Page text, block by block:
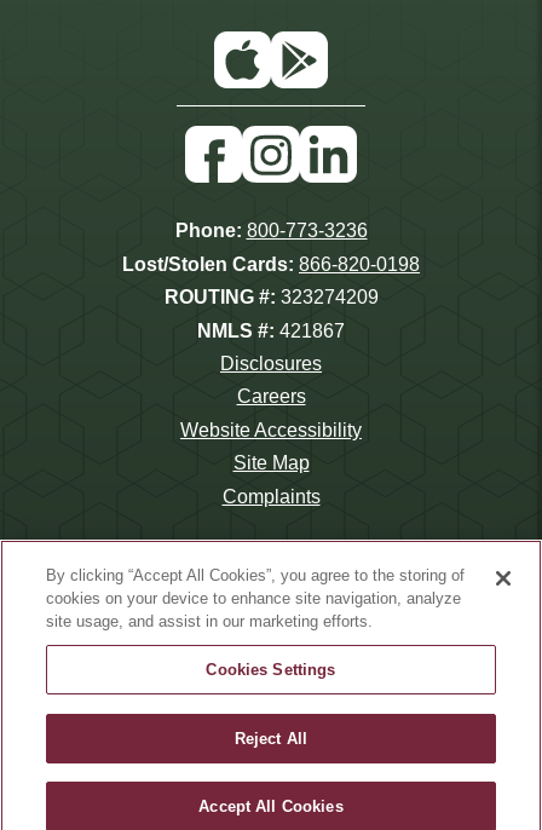
Phone: 800-773-3236
Lost/Stolen Cards: 866-820-0198
ROUTING #: 323274209
NMLS #: 421867
Disclosures
Careers
Website Accessibility
Site Map
Complaints
©2026 Wauna Credit Union.
Website Design by
By clicking “Accept All Cookies”, you agree to the storing of
cookies on your device to enhance site navigation, analyze
site usage, and assist in our marketing efforts.
Cookies Settings
Reject All
Accept All Cookies